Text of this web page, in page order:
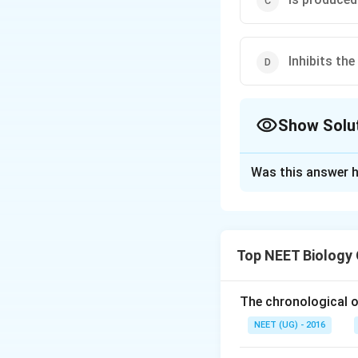
Inhibits the
Show
Inhibin
is a
In females,inhibin
Was this answer
Top NEET
The chronological
NEET (UG) - 2016